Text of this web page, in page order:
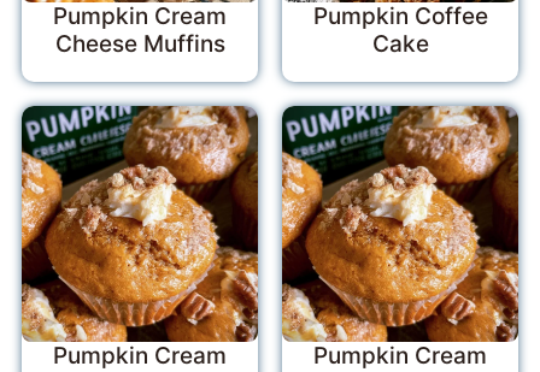
Pumpkin Cream
Cheese Muffins
Pumpkin Coffee
Cake
Pumpkin Cream
Pumpkin Cream